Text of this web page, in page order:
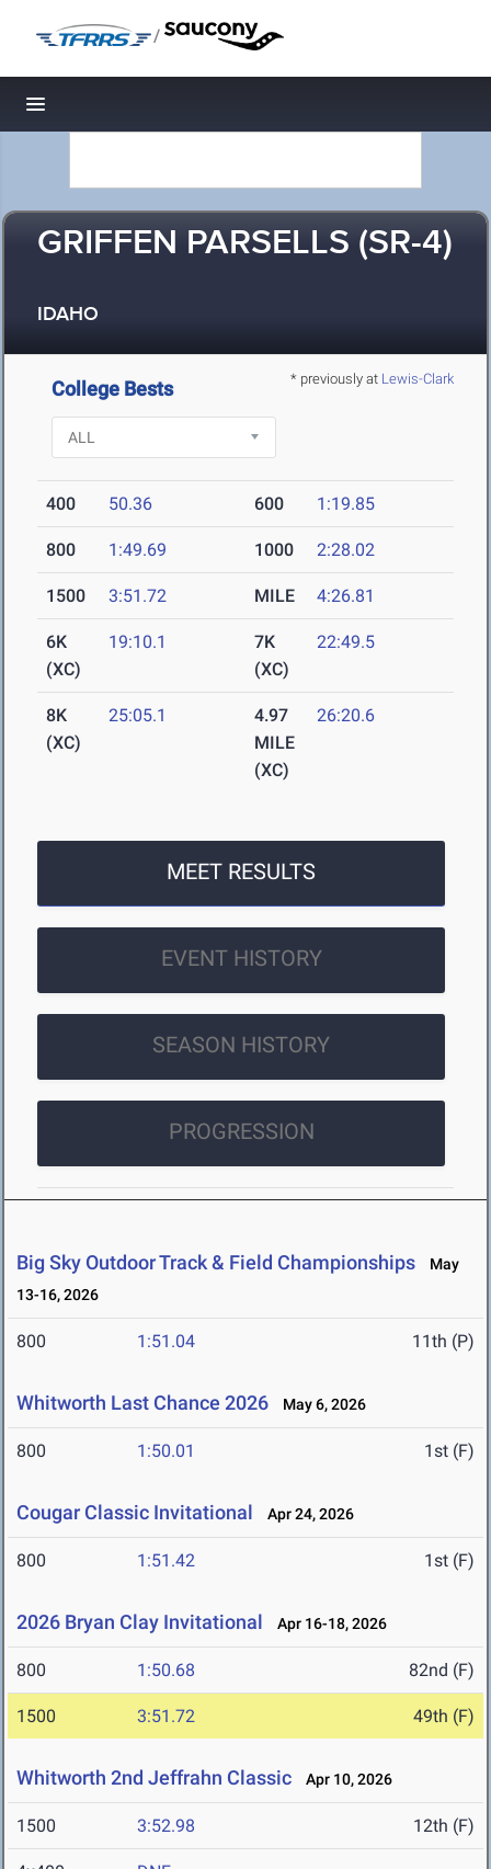
/
Toggle navigation
GRIFFEN PARSELLS (SR-4)
IDAHO
* previously at Lewis-Clark
College Bests
400 50.36 600 1:19.85
800 1:49.69 1000 2:28.02
1500 3:51.72 MILE 4:26.81
6K
(XC)
19:10.1
7K
(XC)
22:49.5
8K
(XC)
25:05.1
4.97
MILE
(XC)
26:20.6
MEET RESULTS
EVENT HISTORY
SEASON HISTORY
PROGRESSION
Big Sky Outdoor Track & Field Championships
May
13-16, 2026
800 1:51.04 11th (P)
Whitworth Last Chance 2026 May 6, 2026
800 1:50.01 1st (F)
Cougar Classic Invitational Apr 24, 2026
800 1:51.42 1st (F)
2026 Bryan Clay Invitational Apr 16-18, 2026
800 1:50.68 82nd (F)
1500 3:51.72 49th (F)
Whitworth 2nd Jeffrahn Classic Apr 10, 2026
1500 3:52.98 12th (F)